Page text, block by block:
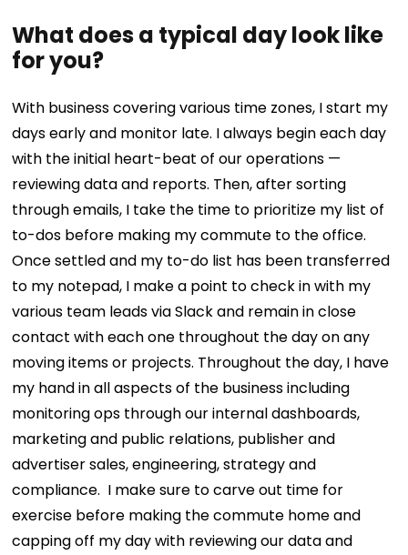
What does a typical day look like
for you?
With business covering various time zones, I start my
days early and monitor late. I always begin each day
with the initial heart-beat of our operations —
reviewing data and reports. Then, after sorting
through emails, I take the time to prioritize my list of
to-dos before making my commute to the office.
Once settled and my to-do list has been transferred
to my notepad, I make a point to check in with my
various team leads via Slack and remain in close
contact with each one throughout the day on any
moving items or projects. Throughout the day, I have
my hand in all aspects of the business including
monitoring ops through our internal dashboards,
marketing and public relations, publisher and
advertiser sales, engineering, strategy and
compliance. I make sure to carve out time for
exercise before making the commute home and
capping off my day with reviewing our data and